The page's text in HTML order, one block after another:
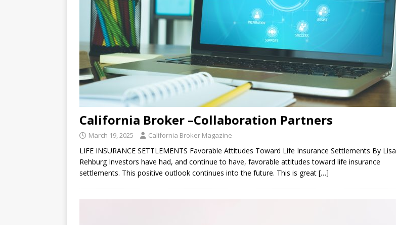
California Broker –Collaboration Partners
March 19, 2025 California Broker Magazine
LIFE INSURANCE SETTLEMENTS Favorable Attitudes Toward Life Insurance Settlements By Lisa
Rehburg Investors have had, and continue to have, favorable attitudes toward life insurance
settlements. This positive outlook continues into the future. This is great […]